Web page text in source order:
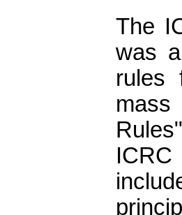
The
was
rules